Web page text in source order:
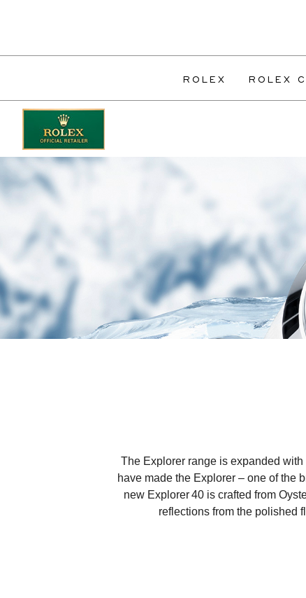
ROLEX ROLEX
The Explorer range is expanded
have made the Explorer – one of the
new Explorer 40 is crafted from
reflections from the polished